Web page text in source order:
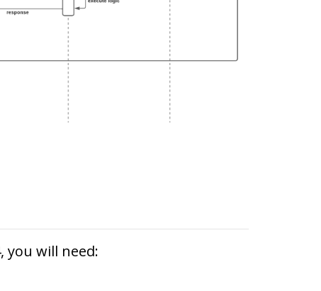
you will need: